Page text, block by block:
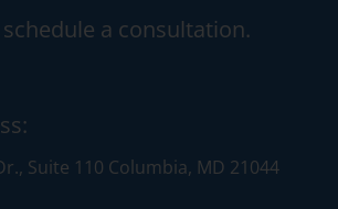
a consultation.
Suite 110 Columbia, MD 21044